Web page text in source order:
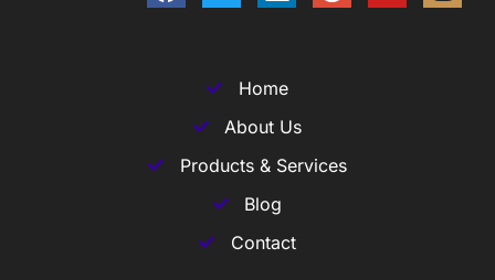
Home
About Us
Products & Services
Blog
Contact